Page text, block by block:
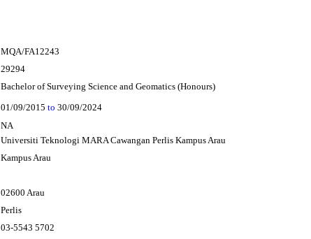
MQA/FA12243
29294
Bachelor of Surveying Science and Geomatics (Honours)
01/09/2015 to 30/09/2024
NA
Universiti Teknologi MARA Cawangan Perlis Kampus Arau
Kampus Arau
02600 Arau
Perlis
03-5543 5702